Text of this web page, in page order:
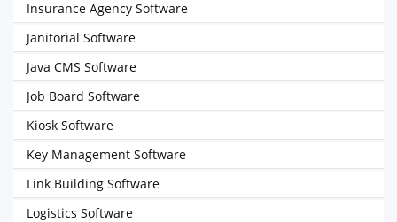
Insurance Agency Software
Janitorial Software
Java CMS Software
Job Board Software
Kiosk Software
Key Management Software
Link Building Software
Logistics Software